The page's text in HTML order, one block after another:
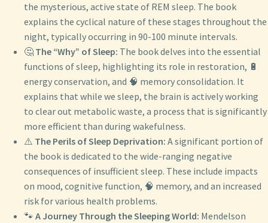
the mysterious, active state of REM sleep. The book
explains the cyclical nature of these stages throughout the
night, typically occurring in 90-100 minute intervals.
🤔 The “Why” of Sleep: The book delves into the essential
functions of sleep, highlighting its role in restoration, 🔋
energy conservation, and 🧠 memory consolidation. It
explains that while we sleep, the brain is actively working
to clear out metabolic waste, a process that is significantly
more efficient than during wakefulness.
⚠️ The Perils of Sleep Deprivation: A significant portion of
the book is dedicated to the wide-ranging negative
consequences of insufficient sleep. These include impacts
on mood, cognitive function, 🧠 memory, and an increased
risk for various health problems.
🐾 A Journey Through the Sleeping World: Mendelson